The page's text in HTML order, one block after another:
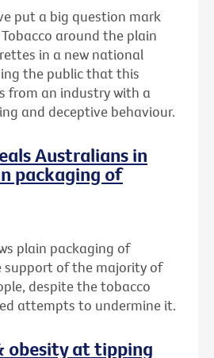
put a big question mark
around the plain
in a new national
the public that this
from an industry with a
and deceptive behaviour.
Australians in
packaging of
plain packaging of
support of the majority of
despite the tobacco
attempts to undermine it.
obesity at tipping